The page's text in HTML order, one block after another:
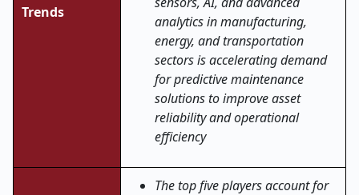
Trends
analytics in manufacturing,
energy, and transportation
sectors is accelerating demand
for predictive maintenance
solutions to improve asset
reliability and operational
efficiency
The top five players account for